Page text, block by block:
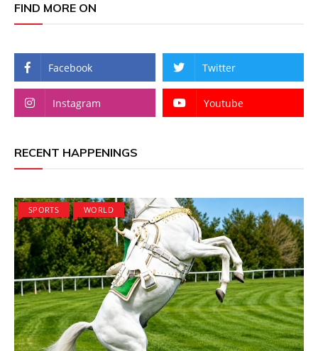
FIND MORE ON
Facebook Twitter
Instagram Youtube
RECENT HAPPENINGS
SPORTS WORLD